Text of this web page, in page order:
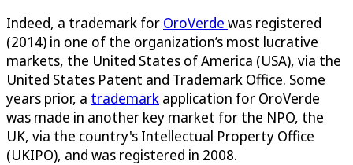
Indeed, a trademark for OroVerde was registered
(2014) in one of the organization’s most lucrative
markets, the United States of America (USA), via the
United States Patent and Trademark Office. Some
years prior, a trademark application for OroVerde
was made in another key market for the NPO, the
UK, via the country's Intellectual Property Office
(UKIPO), and was registered in 2008.